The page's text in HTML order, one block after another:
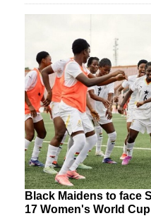
Black Maidens to face
17 Women's World